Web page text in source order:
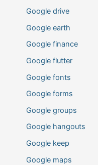
Google drive
Google earth
Google finance
Google flutter
Google fonts
Google forms
Google groups
Google hangouts
Google keep
Google maps